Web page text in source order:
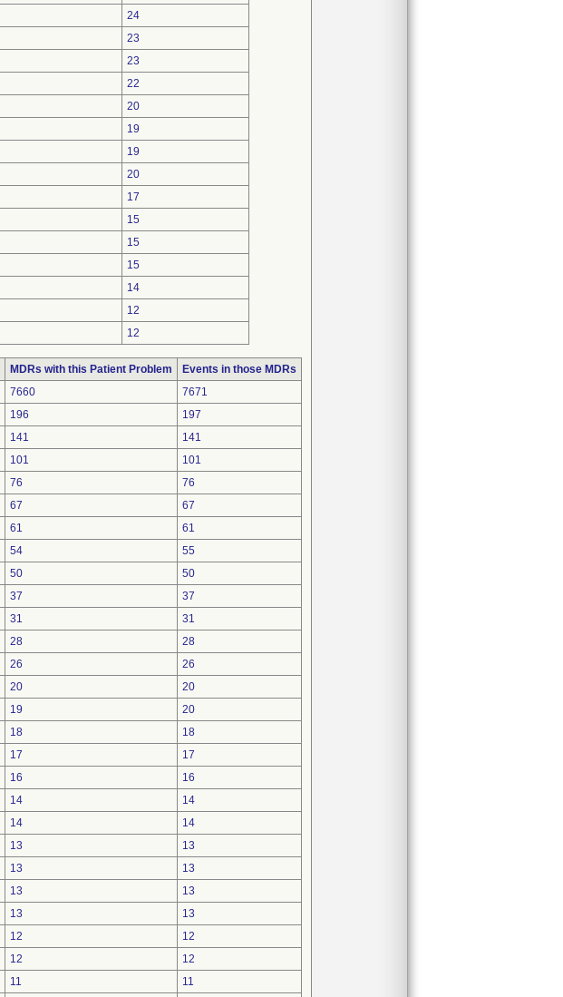
24
23
23
22
20
19
19
20
17
15
15
15
14
12
12
MDRs with this Patient Problem
Events in those MDRs
7660
7671
196
197
141
141
101
101
76
76
67
67
61
61
54
55
50
50
37
37
31
31
28
28
26
26
20
20
19
20
18
18
17
17
16
16
14
14
14
14
13
13
13
13
13
13
13
13
12
12
12
12
11
11